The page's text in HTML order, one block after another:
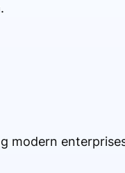
modern